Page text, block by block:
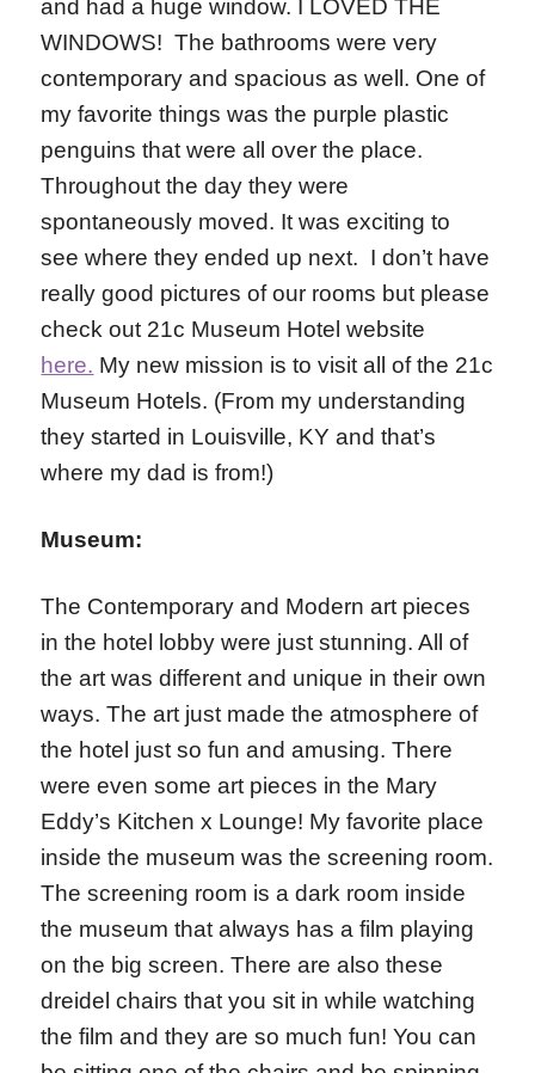
and had a huge window. I LOVED THE
WINDOWS! The bathrooms were very
contemporary and spacious as well. One of
my favorite things was the purple plastic
penguins that were all over the place.
Throughout the day they were
spontaneously moved. It was exciting to
see where they ended up next. I don’t have
really good pictures of our rooms but please
check out 21c Museum Hotel website
here. My new mission is to visit all of the 21c
Museum Hotels. (From my understanding
they started in Louisville, KY and that’s
where my dad is from!)
Museum:
The Contemporary and Modern art pieces
in the hotel lobby were just stunning. All of
the art was different and unique in their own
ways. The art just made the atmosphere of
the hotel just so fun and amusing. There
were even some art pieces in the Mary
Eddy’s Kitchen x Lounge! My favorite place
inside the museum was the screening room.
The screening room is a dark room inside
the museum that always has a film playing
on the big screen. There are also these
dreidel chairs that you sit in while watching
the film and they are so much fun! You can